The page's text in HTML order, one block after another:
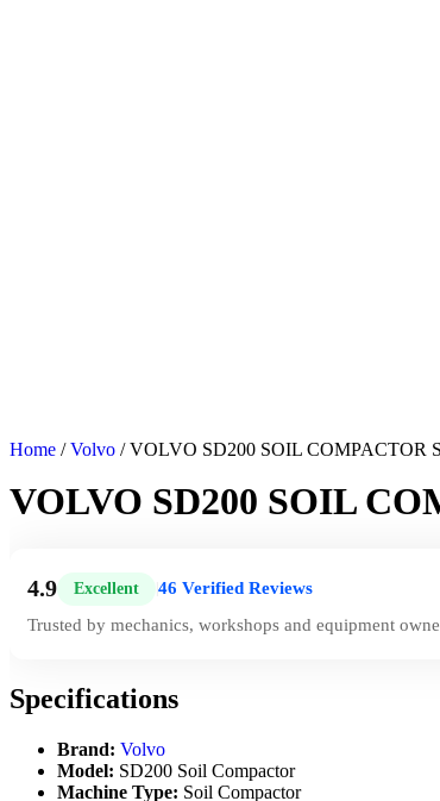
Home /Volvo / VOLVO SD200 SOIL COMPACTOR
VOLVO SD200 SOIL
4.9 Excellent
46 Verified Reviews
Trusted by mechanics, workshops and equipment
Specifications
Brand: Volvo
Model: SD200 Soil Compactor
Machine Type: Soil Compactor